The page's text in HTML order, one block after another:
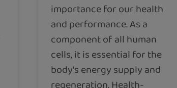
importance for our health
and performance. As a
component of all human
cells, it is essential for the
body's energy supply and